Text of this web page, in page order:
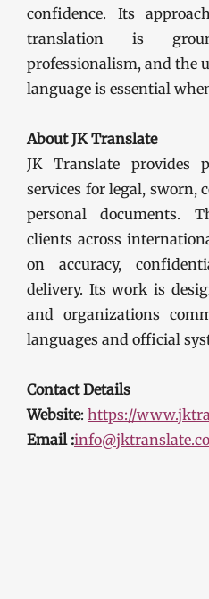
confidence. Its
translation is
professionalism, and the
language is essential
About JK Translate
JK Translate provides
services for legal, sworn,
personal documents.
clients across
on accuracy,
delivery. Its work is
and organizations
languages and official
Contact Details
Website: https://
Email :